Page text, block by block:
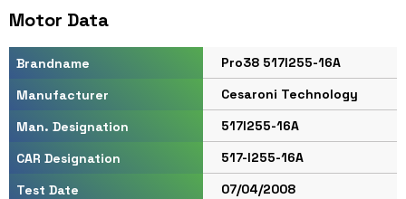
Motor Data
Brandname
Pro38 517I255-16A
Manufacturer
Cesaroni Technology
Man. Designation
517I255-16A
CAR Designation
517-I255-16A
Test Date
07/04/2008